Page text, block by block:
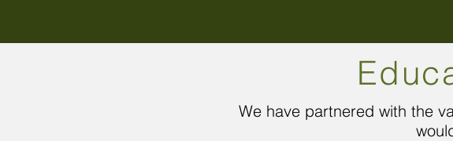
We have partnered with the